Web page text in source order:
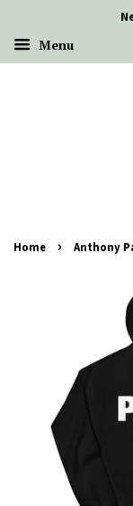
Menu
Home › Anthony